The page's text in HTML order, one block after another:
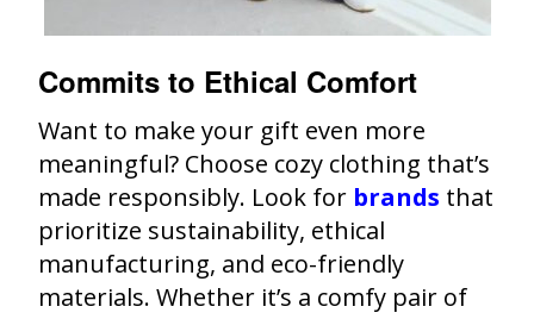
Commits to Ethical Comfort
Want to make your gift even more
meaningful? Choose cozy clothing that’s
made responsibly. Look for brands that
prioritize sustainability, ethical
manufacturing, and eco-friendly
materials. Whether it’s a comfy pair of